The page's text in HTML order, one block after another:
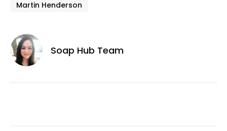
Martin Henderson
Soap Hub Team